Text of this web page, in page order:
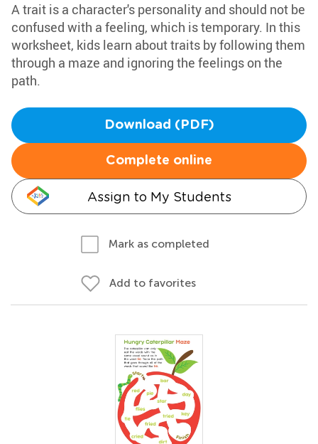
A trait is a character's personality and should not be
confused with a feeling, which is temporary. In this
worksheet, kids learn about traits by following them
through a maze and ignoring the feelings on the
path.
Download (PDF)
Complete online
Assign to My Students
Mark as completed
Add to favorites